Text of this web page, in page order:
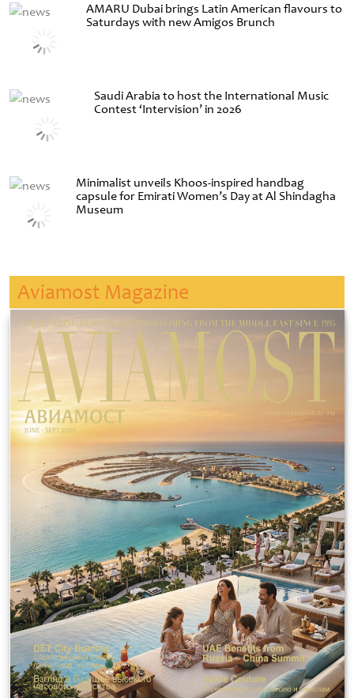
AMARU Dubai brings Latin American flavours to
Saturdays with new Amigos Brunch
Saudi Arabia to host the International Music
Contest ‘Intervision’ in 2026
Minimalist unveils Khoos-inspired handbag
capsule for Emirati Women’s Day at Al Shindagha
Museum
Aviamost Magazine